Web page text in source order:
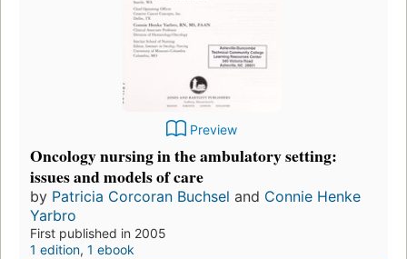
Preview
Oncology nursing in the ambulatory setting:
issues and models of care
by Patricia Corcoran Buchsel and Connie Henke
Yarbro
First published in 2005
1 edition, 1 ebook